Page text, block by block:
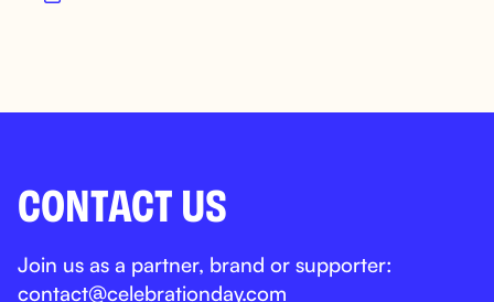
CONTACT US
Join us as a partner, brand or supporter:
contact@celebrationday.com